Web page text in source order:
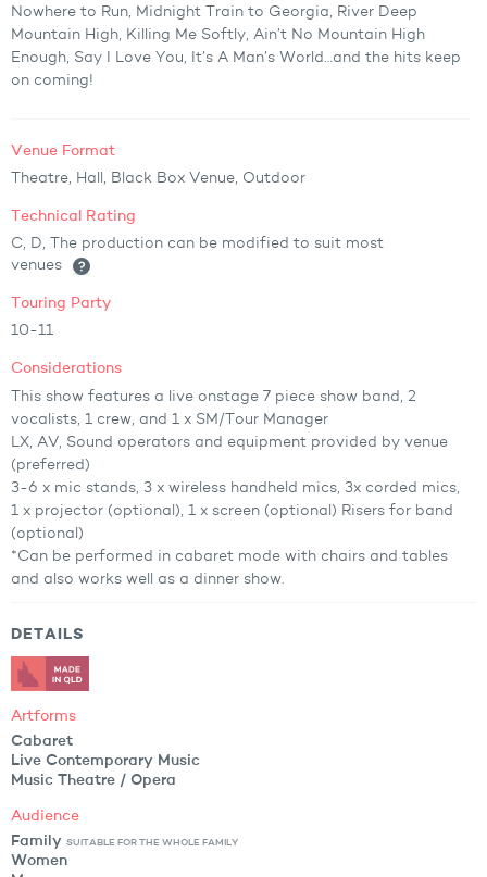
Nowhere to Run, Midnight Train to Georgia, River Deep
Mountain High, Killing Me Softly, Ain’t No Mountain High
Enough, Say I Love You, It’s A Man’s World…and the hits keep
on coming!
Venue Format
Theatre, Hall, Black Box Venue, Outdoor
Technical Rating
C, D, The production can be modified to suit most
venues
Touring Party
10-11
Considerations
This show features a live onstage 7 piece show band, 2
vocalists, 1 crew, and 1 x SM/Tour Manager
LX, AV, Sound operators and equipment provided by venue
(preferred)
3-6 x mic stands, 3 x wireless handheld mics, 3x corded mics,
1 x projector (optional), 1 x screen (optional) Risers for band
(optional)
*Can be performed in cabaret mode with chairs and tables
and also works well as a dinner show.
DETAILS
Artforms
Cabaret
Live Contemporary Music
Music Theatre / Opera
Audience
Family SUITABLE FOR THE WHOLE FAMILY
Women